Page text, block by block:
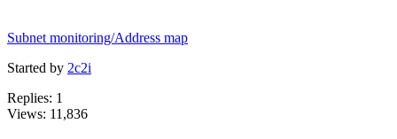
Subnet monitoring/Address map
Started by 2c2i
Replies: 1
Views: 11,836